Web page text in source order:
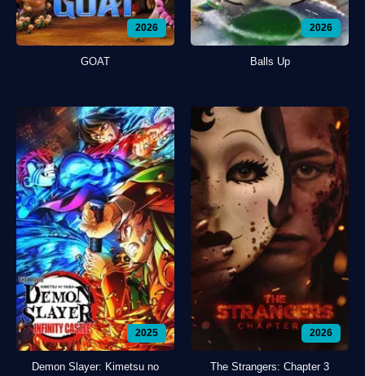
2026
GOAT
2026
Balls Up
2025
Demon Slayer: Kimetsu no
2026
The Strangers: Chapter 3